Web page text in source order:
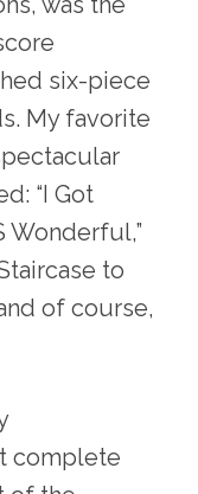
six-piece
My favorite
“I Got
Wonderful,”
to
of course,
complete